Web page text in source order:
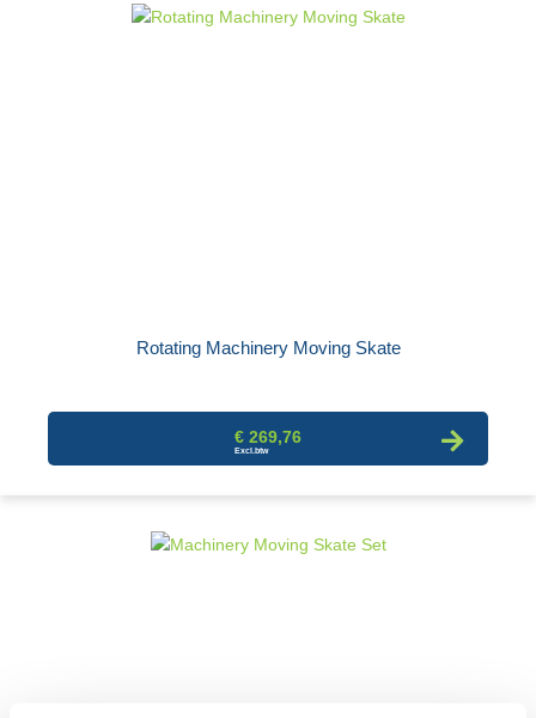
Rotating Machinery Moving Skate
€ 269,76